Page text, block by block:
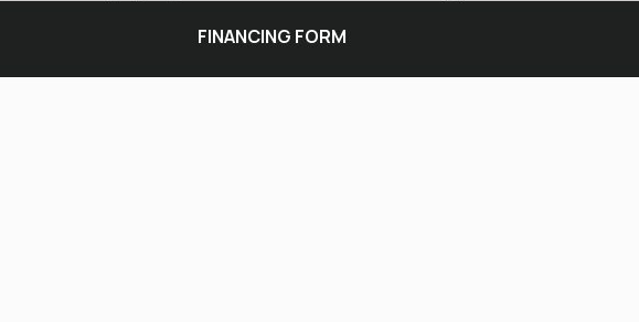
FINANCING FORM